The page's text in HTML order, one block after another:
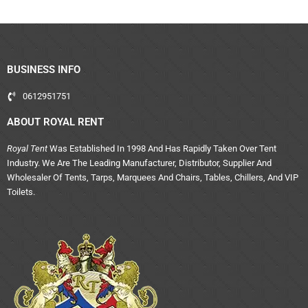
BUSINESS INFO
0612951751
ABOUT ROYAL RENT
Royal Tent Was Established In 1998 And Has Rapidly Taken Over Tent
Industry. We Are The Leading Manufacturer, Distributor, Supplier And
Wholesaler Of Tents, Tarps, Marquees And Chairs, Tables, Chillers, And VIP
Toilets.